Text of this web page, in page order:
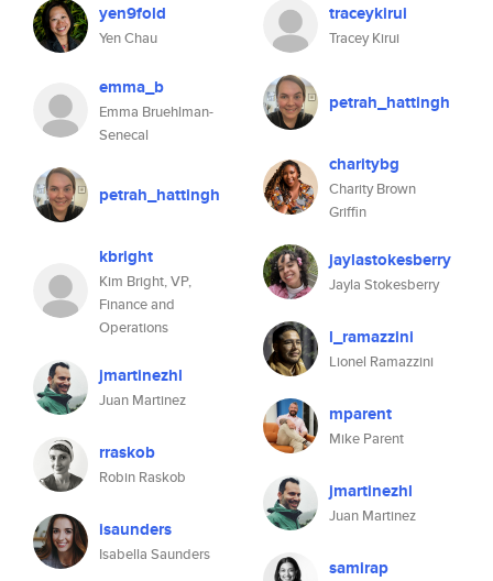
yen9fold
Yen Chau
emma_b
Emma Bruehlman-
Senecal
petrah_hattingh
kbright
Kim Bright, VP,
Finance and
Operations
jmartinezhl
Juan Martinez
rraskob
Robin Raskob
isaunders
Isabella Saunders
traceykirui
Tracey Kirui
petrah_hattingh
charitybg
Charity Brown
Griffin
jaylastokesberry
Jayla Stokesberry
l_ramazzini
Lionel Ramazzini
mparent
Mike Parent
jmartinezhl
Juan Martinez
samirap